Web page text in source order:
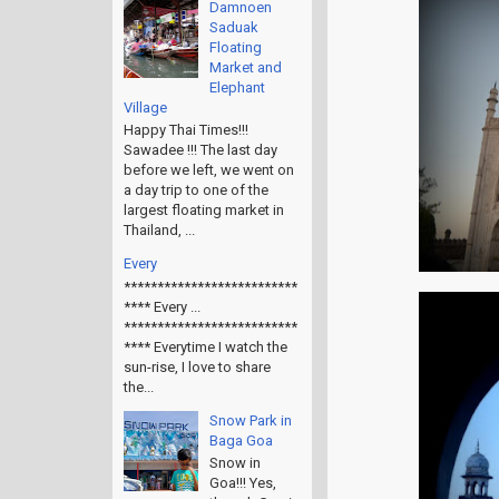
Damnoen
Saduak
Floating
Market and
Elephant
Village
Happy Thai Times!!!
Sawadee !!! The last day
before we left, we went on
a day trip to one of the
largest floating market in
Thailand, ...
Every
**************************
**** Every ...
**************************
**** Everytime I watch the
sun-rise, I love to share
the...
Snow Park in
Baga Goa
Snow in
Goa!!! Yes,